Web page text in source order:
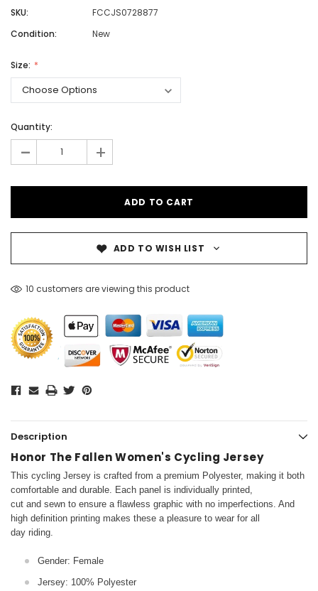
SKU:
FCCJS0728877
Condition:
New
Size:
Quantity:
- +
ADD TO WISH LIST
10 customers are viewing this product
Description
Honor The Fallen Women's Cycling Jersey
This cycling Jersey is crafted from a premium Polyester, making it both
comfortable and durable. Each panel is individually printed,
cut and sewn to ensure a flawless graphic with no imperfections. And
high definition printing makes these a pleasure to wear for all
day riding.
Gender: Female
Jersey: 100% Polyester